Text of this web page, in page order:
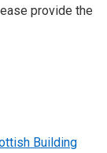
provide the
Building